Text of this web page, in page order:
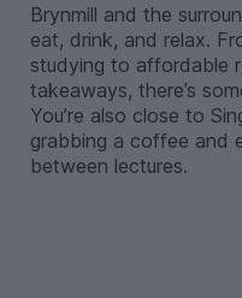
Brynmill and the
eat, drink, and relax.
studying to affordable
takeaways, there’s
You’re also close to
grabbing a coffee and
between lectures.